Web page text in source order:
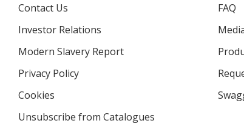
Contact Us
Investor Relations
new
Modern Slavery Report
Privacy Policy
Cookies
4imprint
Unsubscribe from Catalogues
FAQ